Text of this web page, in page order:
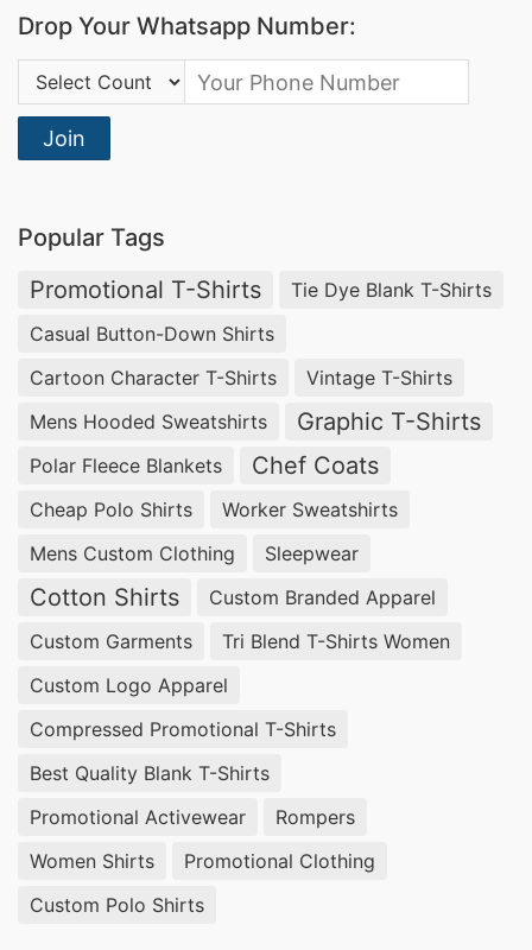
Drop Your Whatsapp Number:
Country Code:
Join
Popular Tags
Promotional T-Shirts
Tie Dye Blank T-Shirts
Casual Button-Down Shirts
Cartoon Character T-Shirts
Vintage T-Shirts
Mens Hooded Sweatshirts
Graphic T-Shirts
Polar Fleece Blankets Chef Coats
Cheap Polo Shirts
Worker Sweatshirts
Mens Custom Clothing
Sleepwear
Cotton Shirts
Custom Branded Apparel
Custom Garments
Tri Blend T-Shirts Women
Custom Logo Apparel
Compressed Promotional T-Shirts
Best Quality Blank T-Shirts
Promotional Activewear
Rompers
Women Shirts
Promotional Clothing
Custom Polo Shirts